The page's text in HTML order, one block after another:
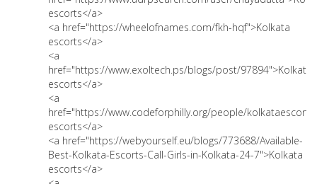
escorts</a>
<a href="https://wheelofnames.com/fkh-hqf">Kolkata
escorts</a>
<a
href="https://www.exoltech.ps/blogs/post/97894">Kolkata
escorts</a>
<a
href="https://www.codeforphilly.org/people/
escorts</a>
<a href="https://webyourself.eu/blogs/773688/Available-
Best-Kolkata-Escorts-Call-Girls-in-Kolkata-24-7">Kolkata
escorts</a>